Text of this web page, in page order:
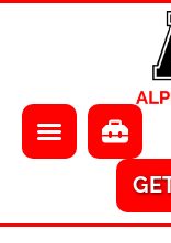
Pricing
EV Chargers
Electrical
Electrical